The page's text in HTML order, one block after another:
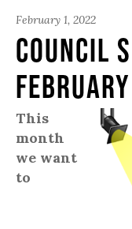
February 1, 2022
Council
This
month
we want
to